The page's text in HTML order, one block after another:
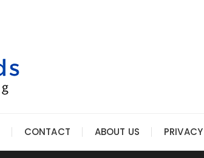
CONTACT ABOUT US